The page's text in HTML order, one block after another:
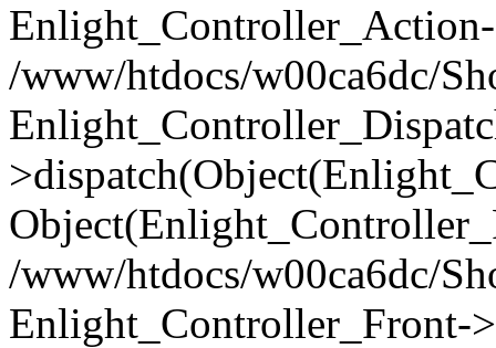
/www/htdocs/w00ca6dc/
/www/htdocs/w00ca6dc/
Enlight_Controller_Front-